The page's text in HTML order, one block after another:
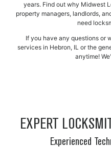
years. Find out why Midwest
property managers, landlords,
need
If you have any questions or
services in Hebron, IL or the
anytime!
EXPERT
Experienced